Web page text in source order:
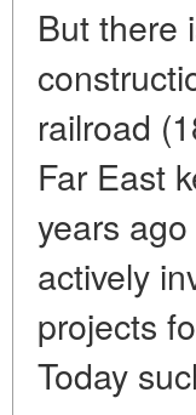
But there
railroad
Far East
years
actively
projects
Today